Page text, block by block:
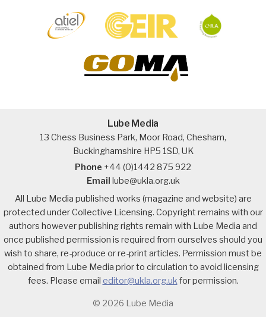
Lube Media
13 Chess Business Park, Moor Road, Chesham,
Buckinghamshire HP5 1SD, UK
Phone +44 (0)1442 875 922
Email lube@ukla.org.uk
All Lube Media published works (magazine and website) are
protected under Collective Licensing. Copyright remains with our
authors however publishing rights remain with Lube Media and
once published permission is required from ourselves should you
wish to share, re-produce or re-print articles. Permission must be
obtained from Lube Media prior to circulation to avoid licensing
fees. Please email editor@ukla.org.ukfor permission.
© 2026 Lube Media